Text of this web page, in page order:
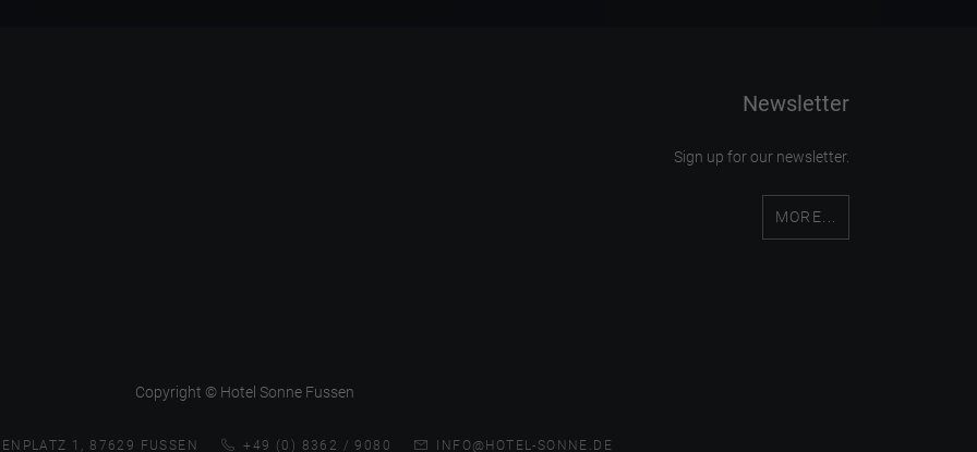
Newsletter
Sign up for our newsletter.
MORE...
Copyright © Hotel Sonne Fussen
1, 87629 FUSSEN +49 (0) 8362 / 9080 INFO@HOTEL-SONNE.DE